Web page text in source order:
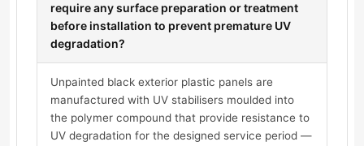
require any surface preparation or treatment
before installation to prevent premature UV
degradation?
Unpainted black exterior plastic panels are
manufactured with UV stabilisers moulded into
the polymer compound that provide resistance to
UV degradation for the designed service period —